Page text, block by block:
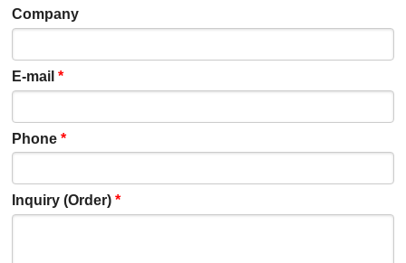
Company
E-mail*
Phone*
Inquiry (Order)*